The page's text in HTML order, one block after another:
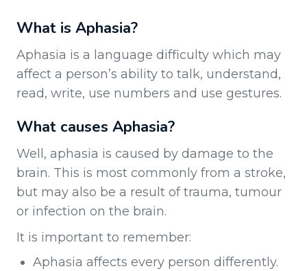
What is Aphasia?
Aphasia is a language difficulty which may
affect a person’s ability to talk, understand,
read, write, use numbers and use gestures.
What causes Aphasia?
Well, aphasia is caused by damage to the
brain. This is most commonly from a stroke,
but may also be a result of trauma, tumour
or infection on the brain.
It is important to remember:
Aphasia affects every person differently.